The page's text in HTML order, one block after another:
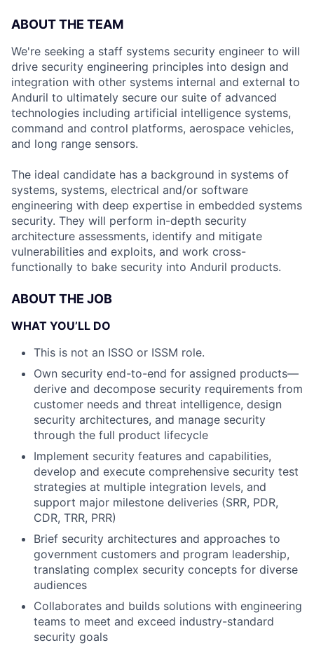
ABOUT THE TEAM
We're seeking a staff systems security engineer to will
drive security engineering principles into design and
integration with other systems internal and external to
Anduril to ultimately secure our suite of advanced
technologies including artificial intelligence systems,
command and control platforms, aerospace vehicles,
and long range sensors.
The ideal candidate has a background in systems of
systems, systems, electrical and/or software
engineering with deep expertise in embedded systems
security. They will perform in-depth security
architecture assessments, identify and mitigate
vulnerabilities and exploits, and work cross-
functionally to bake security into Anduril products.
ABOUT THE JOB
WHAT YOU’LL DO
This is not an ISSO or ISSM role.
Own security end-to-end for assigned products—
derive and decompose security requirements from
customer needs and threat intelligence, design
security architectures, and manage security
through the full product lifecycle
Implement security features and capabilities,
develop and execute comprehensive security test
strategies at multiple integration levels, and
support major milestone deliveries (SRR, PDR,
CDR, TRR, PRR)
Brief security architectures and approaches to
government customers and program leadership,
translating complex security concepts for diverse
audiences
Collaborates and builds solutions with engineering
teams to meet and exceed industry-standard
security goals